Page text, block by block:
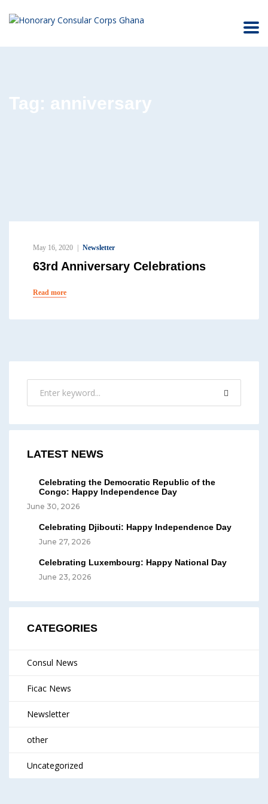
Tag: anniversary
May 16, 2020 Newsletter
63rd Anniversary Celebrations
Read more
LATEST NEWS
Celebrating the Democratic Republic of the
Congo: Happy Independence Day
June 30, 2026
Celebrating Djibouti: Happy Independence Day
June 27, 2026
Celebrating Luxembourg: Happy National Day
June 23, 2026
CATEGORIES
Consul News
Ficac News
Newsletter
other
Uncategorized